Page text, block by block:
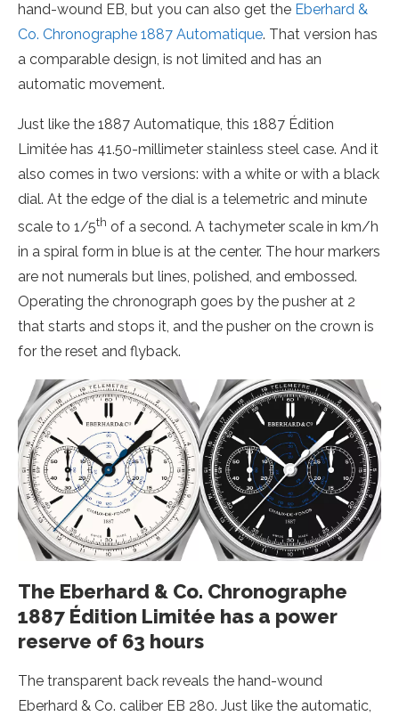
hand-wound EB, but you can also get the Eberhard &
Co. Chronographe 1887 Automatique. That version has
a comparable design, is not limited and has an
automatic movement.
Just like the 1887 Automatique, this 1887 Édition
Limitée has 41.50-millimeter stainless steel case. And it
also comes in two versions: with a white or with a black
dial. At the edge of the dial is a telemetric and minute
scale to 1/5th of a second. A tachymeter scale in km/h
in a spiral form in blue is at the center. The hour markers
are not numerals but lines, polished, and embossed.
Operating the chronograph goes by the pusher at 2
that starts and stops it, and the pusher on the crown is
for the reset and flyback.
The Eberhard & Co. Chronographe
1887 Édition Limitée has a power
reserve of 63 hours
The transparent back reveals the hand-wound
Eberhard & Co. caliber EB 280. Just like the automatic,